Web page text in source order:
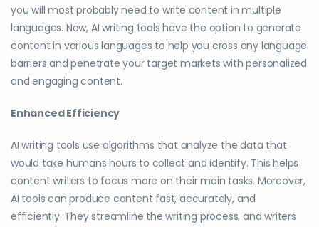
you will most probably need to write content in multiple
languages. Now, AI writing tools have the option to generate
content in various languages to help you cross any language
barriers and penetrate your target markets with personalized
and engaging content.
Enhanced Efficiency
AI writing tools use algorithms that analyze the data that
would take humans hours to collect and identify. This helps
content writers to focus more on their main tasks. Moreover,
AI tools can produce content fast, accurately, and
efficiently. They streamline the writing process, and writers